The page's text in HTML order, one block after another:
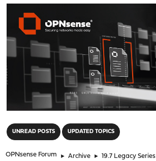
UNREAD POSTS UPDATED TOPICS
OPNsense Forum ► Archive ► 19.7 Legacy Series